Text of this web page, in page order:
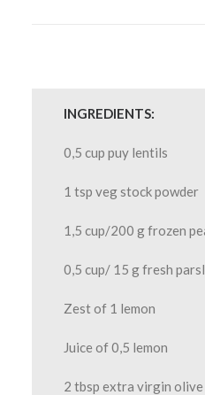
INGREDIENTS:
0,5 cup puy lentils
1 tsp veg stock powder
1,5 cup/200 g frozen
0,5 cup/ 15 g fresh
Zest of 1 lemon
Juice of 0,5 lemon
2 tbsp extra virgin